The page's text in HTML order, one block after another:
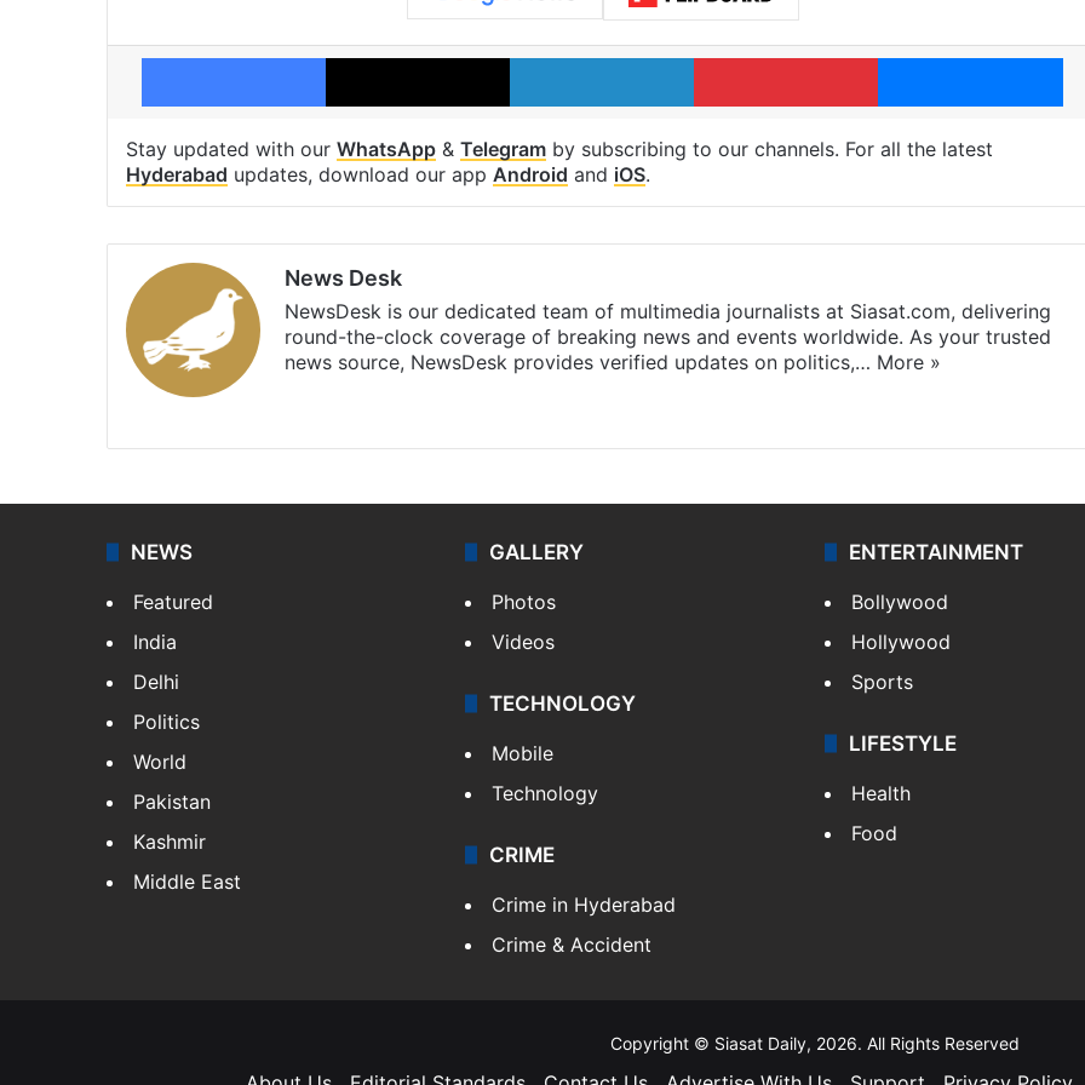
Facebook X LinkedIn Pinterest
Stay updated with our WhatsApp & Telegram by subscribing to our channels. For all the latest
Hyderabad updates, download our app Android and iOS.
News Desk
NewsDesk is our dedicated team of multimedia journalists at Siasat.com, delivering
round-the-clock coverage of breaking news and events worldwide. As your trusted
news source, NewsDesk provides verified updates on politics,… More »
NEWS
Featured
India
Delhi
Politics
World
Pakistan
Kashmir
Middle East
GALLERY
Photos
Videos
TECHNOLOGY
Mobile
Technology
CRIME
Crime in Hyderabad
Crime & Accident
ENTERTAINMENT
Bollywood
Hollywood
Sports
LIFESTYLE
Health
Food
Copyright © Siasat Daily, 2026. All Rights Reserved